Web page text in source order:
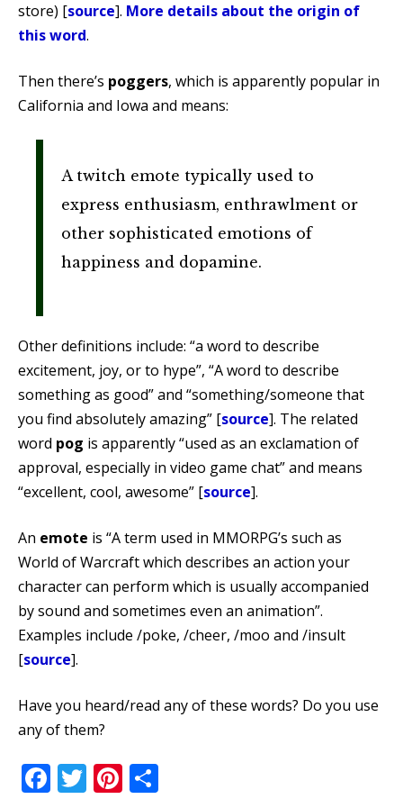
store) [source]. More details about the origin of
this word.
Then there’s poggers, which is apparently popular in
California and Iowa and means:
A twitch emote typically used to
express enthusiasm, enthrawlment or
other sophisticated emotions of
happiness and dopamine.
Other definitions include: “a word to describe
excitement, joy, or to hype”, “A word to describe
something as good” and “something/someone that
you find absolutely amazing” [source]. The related
word pog is apparently “used as an exclamation of
approval, especially in video game chat” and means
“excellent, cool, awesome” [source].
An emote is “A term used in MMORPG’s such as
World of Warcraft which describes an action your
character can perform which is usually accompanied
by sound and sometimes even an animation”.
Examples include /poke, /cheer, /moo and /insult
[source].
Have you heard/read any of these words? Do you use
any of them?
Facebook
Twitter
Pinterest